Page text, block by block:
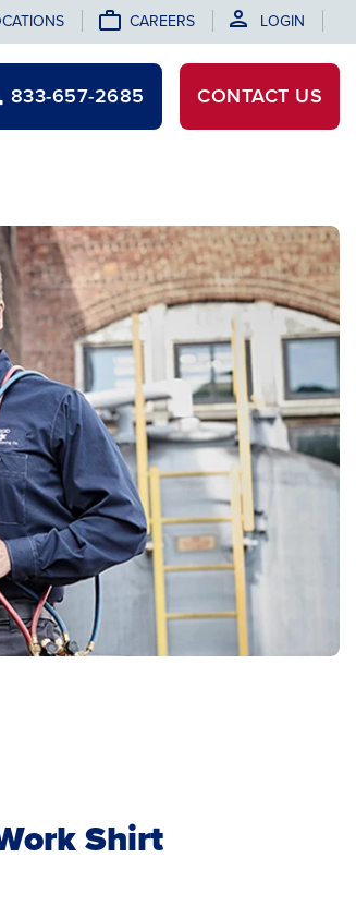
CAREERS LOGIN
833-657-2685 CONTACT US
Shirt